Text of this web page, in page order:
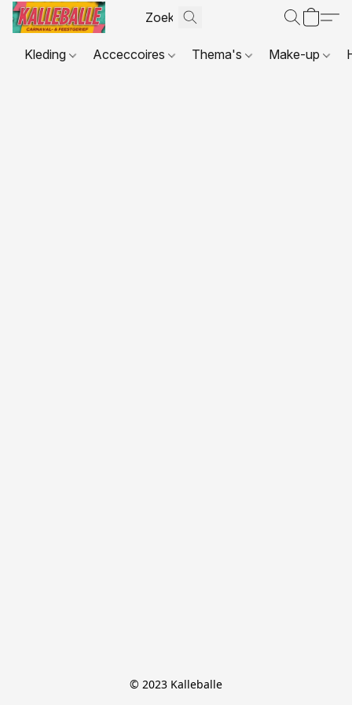
Kleding Acceccoires Thema's Make-up
© 2023 Kalleballe